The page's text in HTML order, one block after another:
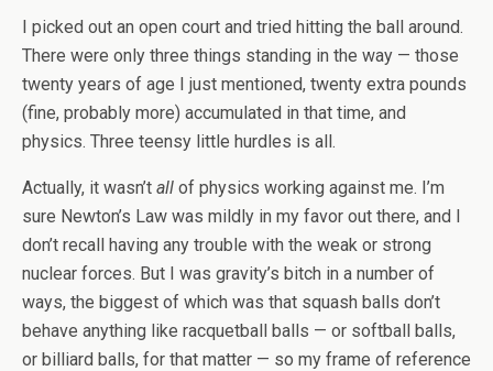
I picked out an open court and tried hitting the ball around.
There were only three things standing in the way — those
twenty years of age I just mentioned, twenty extra pounds
(fine, probably more) accumulated in that time, and
physics. Three teensy little hurdles is all.
Actually, it wasn’t all of physics working against me. I’m
sure Newton’s Law was mildly in my favor out there, and I
don’t recall having any trouble with the weak or strong
nuclear forces. But I was gravity’s bitch in a number of
ways, the biggest of which was that squash balls don’t
behave anything like racquetball balls — or softball balls,
or billiard balls, for that matter — so my frame of reference